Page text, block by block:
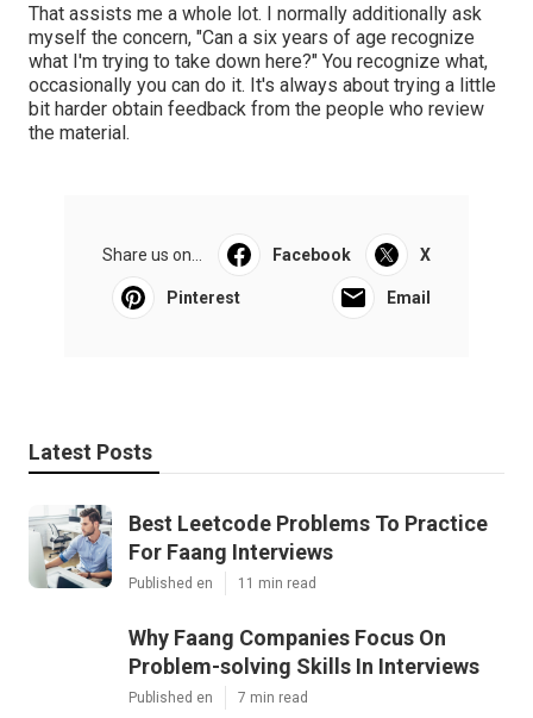
That assists me a whole lot. I normally additionally ask
myself the concern, "Can a six years of age recognize
what I'm trying to take down here?" You recognize what,
occasionally you can do it. It's always about trying a little
bit harder obtain feedback from the people who review
the material.
Share us on... Facebook X
Pinterest Email
Latest Posts
Best Leetcode Problems To Practice
For Faang Interviews
Published en 11 min read
Why Faang Companies Focus On
Problem-solving Skills In Interviews
Published en 7 min read